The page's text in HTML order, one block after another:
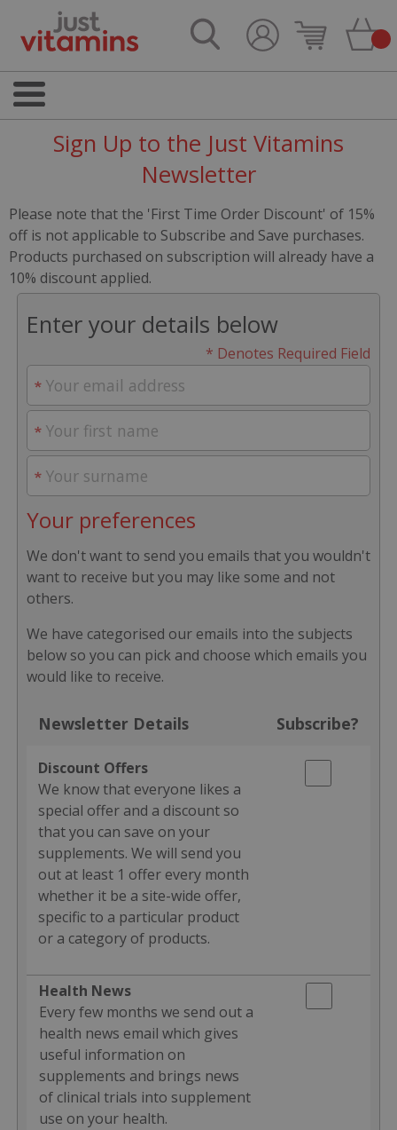
Sign Up to the Just Vitamins
Newsletter
Please note that the 'First Time Order Discount' of 15%
off is not applicable to Subscribe and Save purchases.
Products purchased on subscription will already have a
10% discount applied.
Enter your details below
* Denotes Required Field
Your preferences
We don't want to send you emails that you wouldn't
want to receive but you may like some and not
others.
We have categorised our emails into the subjects
below so you can pick and choose which emails you
would like to receive.
Newsletter Details Subscribe?
Discount Offers
We know that everyone likes a
special offer and a discount so
that you can save on your
supplements. We will send you
out at least 1 offer every month
whether it be a site-wide offer,
specific to a particular product
or a category of products.
Health News
Every few months we send out a
health news email which gives
useful information on
supplements and brings news
of clinical trials into supplement
use on your health.